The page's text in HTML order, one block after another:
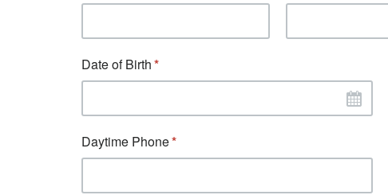
Date of Birth
Daytime Phone